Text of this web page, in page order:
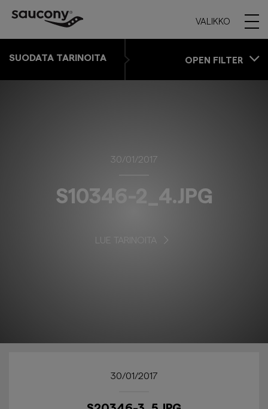
VALIKKO
SUODATA TARINOITA OPEN FILTER
30/01/2017
S10346-2_4.JPG
LUE TARINOITA
30/01/2017